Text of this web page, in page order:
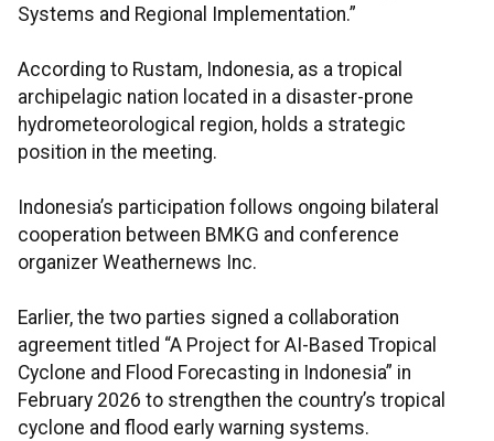
Systems and Regional Implementation.”
According to Rustam, Indonesia, as a tropical
archipelagic nation located in a disaster-prone
hydrometeorological region, holds a strategic
position in the meeting.
Indonesia’s participation follows ongoing bilateral
cooperation between BMKG and conference
organizer Weathernews Inc.
Earlier, the two parties signed a collaboration
agreement titled “A Project for AI-Based Tropical
Cyclone and Flood Forecasting in Indonesia” in
February 2026 to strengthen the country’s tropical
cyclone and flood early warning systems.